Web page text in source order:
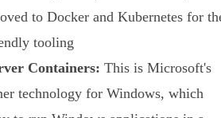
to Docker and Kubernetes for
tooling
Containers: This is Microsoft's
technology for Windows, which